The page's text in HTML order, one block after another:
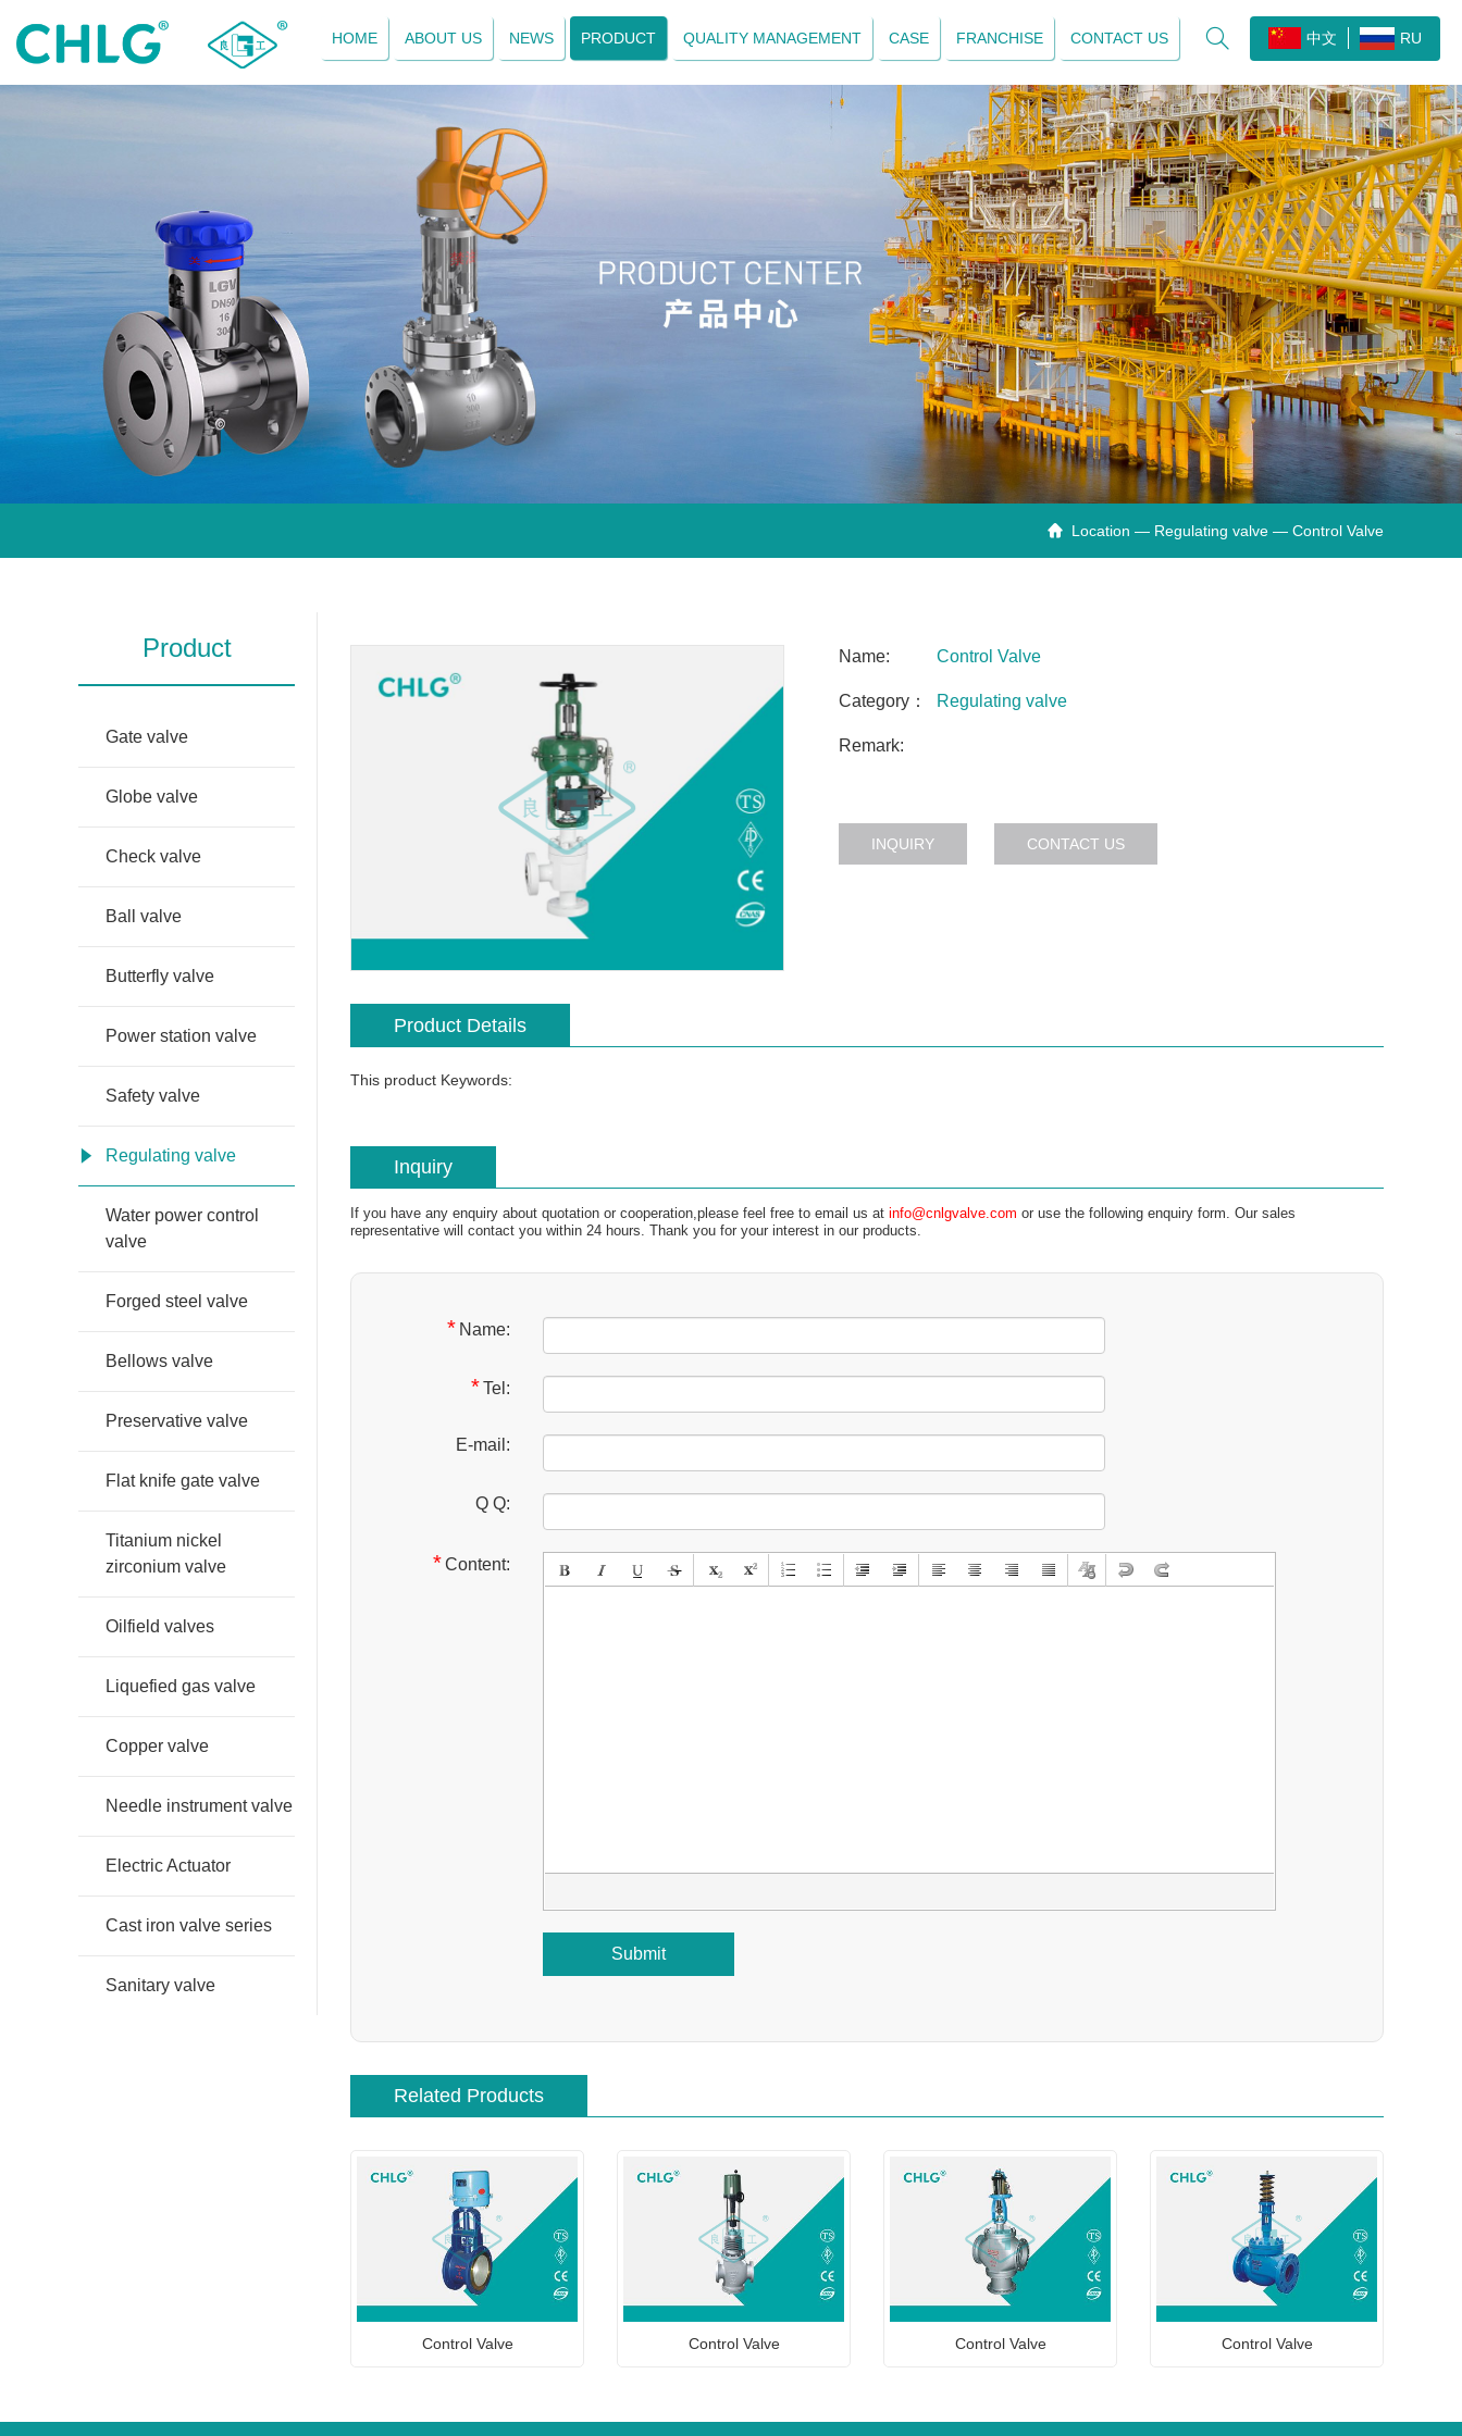
HOME ABOUT US NEWS PRODUCT QUALITY MANAGEMENT CASE FRANCHISE CONTACT US 中文 RU

 Location — Regulating valve — Control Valve
Product
Gate valve
Globe valve
Check valve
Ball valve
Butterfly valve
Power station valve
Safety valve
Regulating valve
Water power control
valve
Forged steel valve
Bellows valve
Preservative valve
Flat knife gate valve
Titanium nickel
zirconium valve
Oilfield valves
Liquefied gas valve
Copper valve
Needle instrument valve
Electric Actuator
Cast iron valve series
Sanitary valve
Name: Control Valve
Category： Regulating valve
Remark:
INQUIRY CONTACT US
Product Details
This product Keywords:
Inquiry
If you have any enquiry about quotation or cooperation,please feel free to email us at info@cnlgvalve.com or use the following enquiry form. Our sales
representative will contact you within 24 hours. Thank you for your interest in our products.
* Name:
*Tel:
E-mail:
Q Q:
*Content:
Submit
Related Products
Control Valve Control Valve Control Valve Control Valve